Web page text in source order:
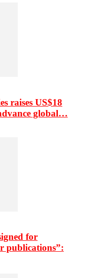
raises US$18
global…
for
publications”: